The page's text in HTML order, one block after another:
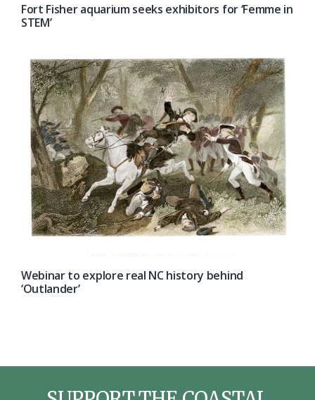
Fort Fisher aquarium seeks exhibitors for ‘Femme in
STEM’
Webinar to explore real NC history behind
‘Outlander’